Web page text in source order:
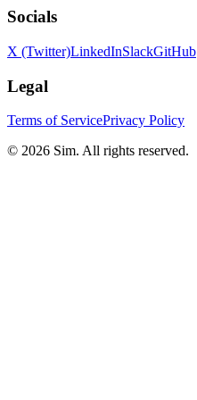
Socials
X (Twitter)LinkedInSlackGitHub
Legal
Terms of ServicePrivacy Policy
© 2026 Sim. All rights reserved.